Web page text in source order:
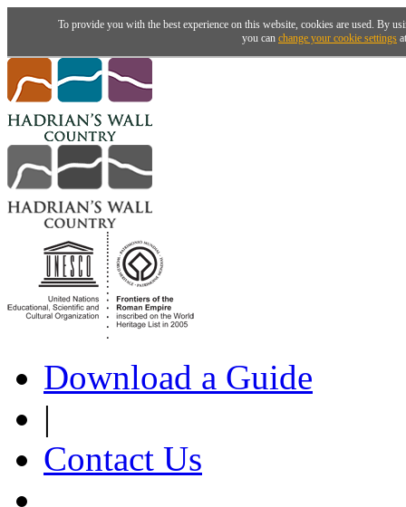
To provide you with the best experience on this website, cookies are used. By
you can change your cookie settings
Download a Guide
|
Contact Us